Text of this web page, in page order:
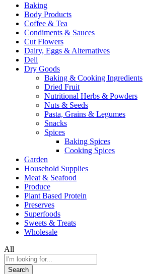
Baking
Body Products
Coffee & Tea
Condiments & Sauces
Cut Flowers
Dairy, Eggs & Alternatives
Deli
Dry Goods
Baking & Cooking Ingredients
Dried Fruit
Nutritional Herbs & Powders
Nuts & Seeds
Pasta, Grains & Legumes
Snacks
Spices
Baking Spices
Cooking Spices
Garden
Household Supplies
Meat & Seafood
Produce
Plant Based Protein
Preserves
Superfoods
Sweets & Treats
Wholesale
All
Search